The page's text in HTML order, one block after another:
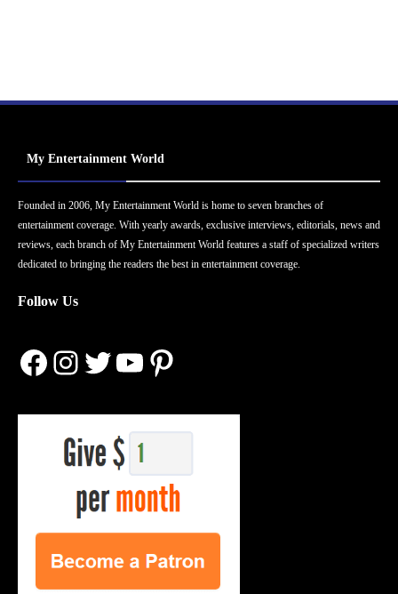
My Entertainment World
Founded in 2006, My Entertainment World is home to seven branches of
entertainment coverage. With yearly awards, exclusive interviews, editorials, news and
reviews, each branch of My Entertainment World features a staff of specialized writers
dedicated to bringing the readers the best in entertainment coverage.
Follow Us
Facebook
Instagram
Twitter
YouTube
Pinterest